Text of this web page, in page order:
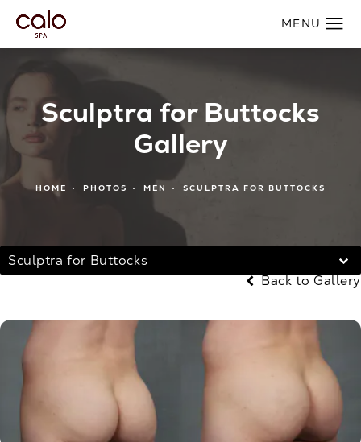
Sculptra for Buttocks
Gallery
HOME PHOTOS MEN SCULPTRA FOR BUTTOCKS
Sculptra for Buttocks
Back to Gallery